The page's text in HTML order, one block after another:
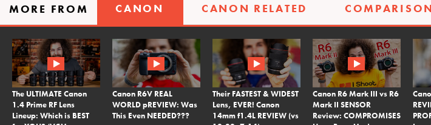
head on over tohttp://froknowsphoto.com/podcast
This video was filmed with the Canon EOS R5 and RF Canon Lenses
MORE FROM CANON CANON RELATED COMPARISON
The ULTIMATE Canon
1.4 Prime RF Lens
Lineup: Which is BEST
Canon R6V REAL
WORLD pREVIEW: Was
This Even NEEDED???
Their FASTEST & WIDEST
Lens, EVER! Canon
14mm f1.4L REVIEW (vs
Canon R6 Mark III vs R6
Mark II SENSOR
Review: COMPROMISES